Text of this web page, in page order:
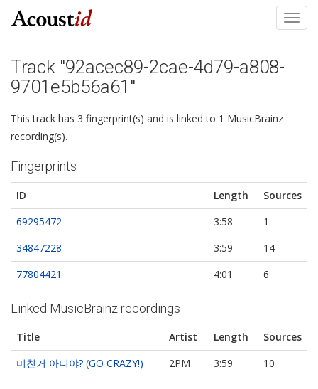
Track "92acec89-2cae-4d79-a808-
9701e5b56a61"
This track has 3 fingerprint(s) and is linked to 1 MusicBrainz
recording(s).
Fingerprints
ID Length
Sources
69295472
3:58
1
34847228
3:59
14
77804421
4:01 6
Linked MusicBrainz recordings
Title Artist Length
Sources
미친거 아니야? (GO CRAZY!)
2PM 3:59 10